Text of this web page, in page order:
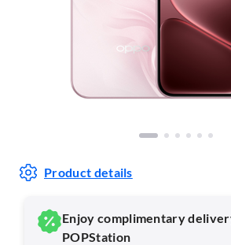
Product details
Enjoy complimentary
POPStation